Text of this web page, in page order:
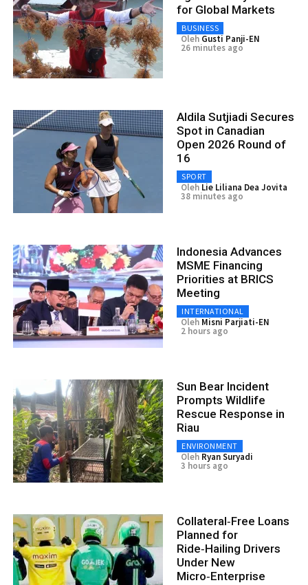
for Global Markets
BUSINESS
Oleh Gusti Panji-EN
26 minutes ago
Aldila Sutjiadi Secures
Spot in Canadian
Open 2026 Round of
16
SPORT
Oleh Lie Liliana Dea Jovita
38 minutes ago
Indonesia Advances
MSME Financing
Priorities at BRICS
Meeting
INTERNATIONAL
Oleh Misni Parjiati-EN
2 hours ago
Sun Bear Incident
Prompts Wildlife
Rescue Response in
Riau
ENVIRONMENT
Oleh Ryan Suryadi
3 hours ago
Collateral‑Free Loans
Planned for
Ride‑Hailing Drivers
Under New
Micro‑Enterprise